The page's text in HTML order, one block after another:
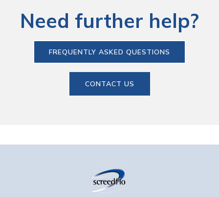
Need further help?
FREQUENTLY ASKED QUESTIONS
CONTACT US